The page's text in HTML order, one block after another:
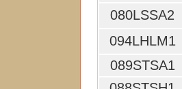
080LSSA2
094LHLM1
089STSA1